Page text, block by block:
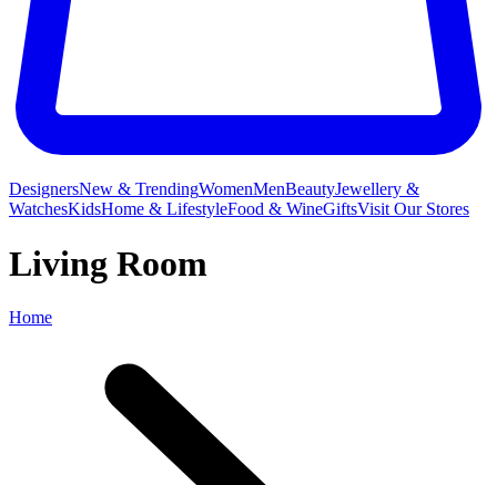
DesignersNew & TrendingWomenMenBeautyJewellery &
WatchesKidsHome & LifestyleFood & WineGiftsVisit Our Stores
Living Room
Home